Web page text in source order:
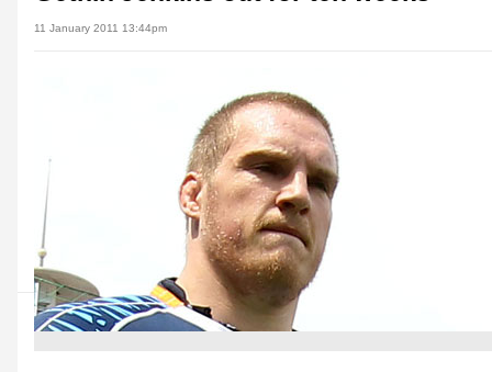
11 January 2011 13:44pm